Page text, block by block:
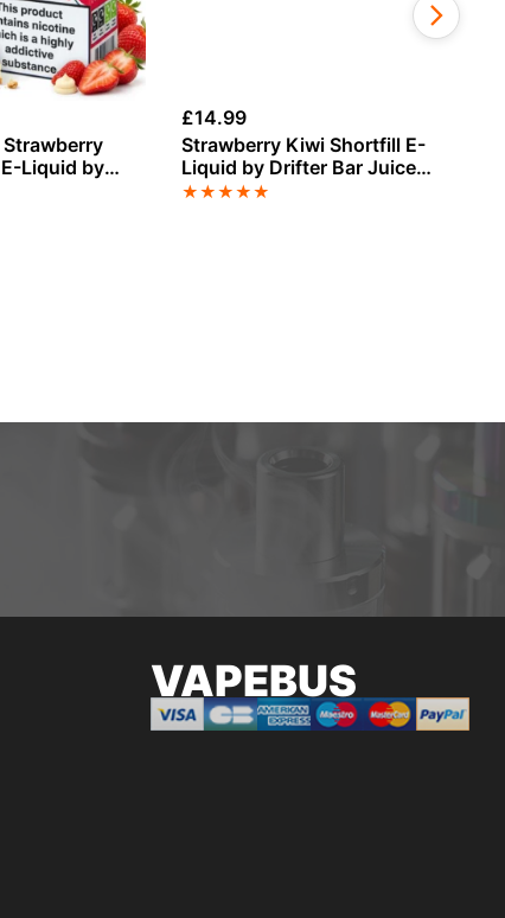
Liquid by
£14.99
Strawberry Kiwi Shortfill E-
Liquid by Drifter Bar Juice
100ml
★★★★★
VAPEBUS